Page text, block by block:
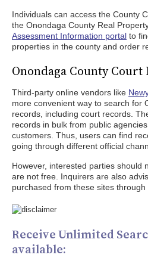
Individuals can access the County
the Onondaga County Real
Assessment Information portal to
properties in the county and order
Onondaga County Court
Third-party online vendors like
more convenient way to search for
records, including court records.
records in bulk from public
customers. Thus, users can find
going through different official
However, interested parties should
are not free. Inquirers are also
purchased from these sites through
Receive Unlimited
available: